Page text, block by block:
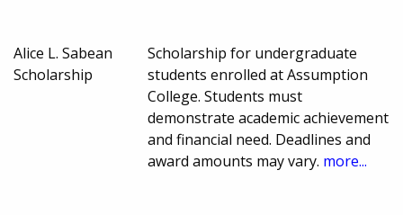
Alice L. Sabean
Scholarship
Scholarship for undergraduate
students enrolled at Assumption
College. Students must
demonstrate academic achievement
and financial need. Deadlines and
award amounts may vary. more...